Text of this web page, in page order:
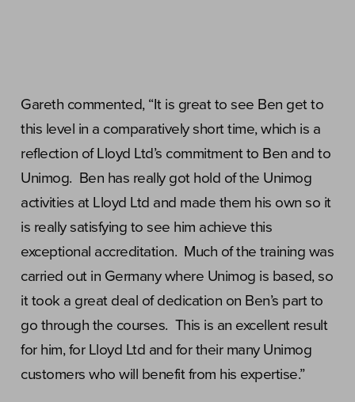
Gareth commented, “It is great to see Ben get to
this level in a comparatively short time, which is a
reflection of Lloyd Ltd’s commitment to Ben and to
Unimog. Ben has really got hold of the Unimog
activities at Lloyd Ltd and made them his own so it
is really satisfying to see him achieve this
exceptional accreditation. Much of the training was
carried out in Germany where Unimog is based, so
it took a great deal of dedication on Ben’s part to
go through the courses. This is an excellent result
for him, for Lloyd Ltd and for their many Unimog
customers who will benefit from his expertise.”